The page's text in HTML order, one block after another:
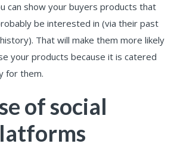
can show your buyers products that
be interested in (via their past
That will make them more likely
your products because it is catered
for them.
of social